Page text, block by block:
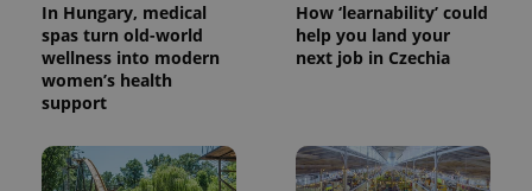
In Hungary, medical
spas turn old-world
wellness into modern
women’s health
support
How ‘learnability’ could
help you land your
next job in Czechia